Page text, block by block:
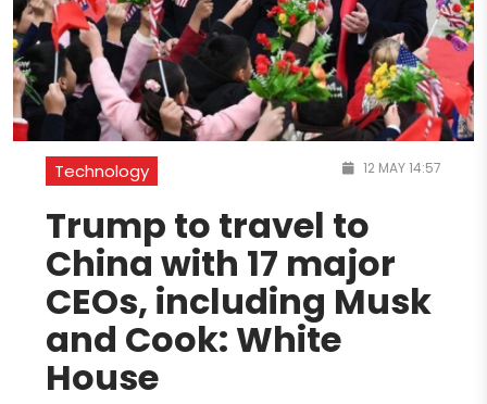
Technology 12 MAY 14:57
Trump to travel to
China with 17 major
CEOs, including Musk
and Cook: White
House